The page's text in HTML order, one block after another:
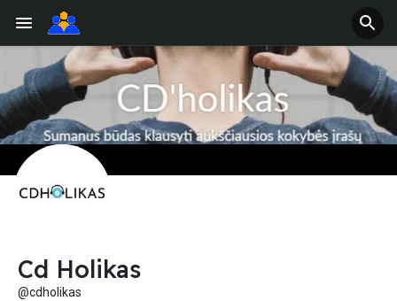
Cd Holikas
@cdholikas